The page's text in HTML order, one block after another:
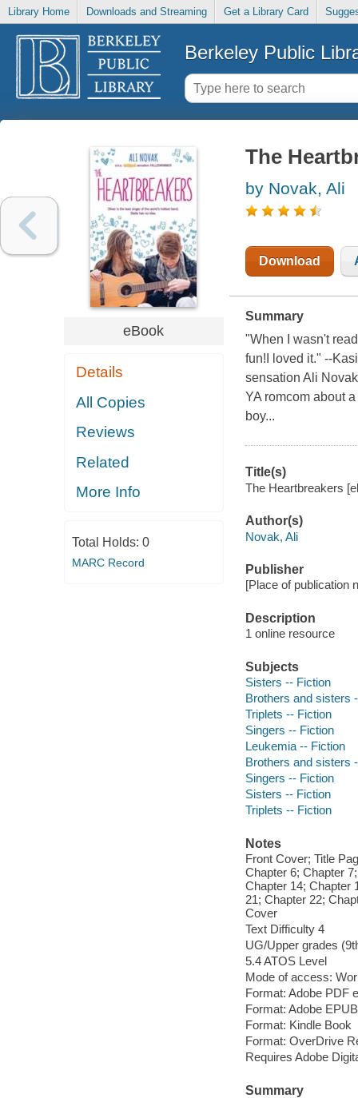
Library Home Downloads and Streaming Get a Library Card
Berkeley Public
eBook
Details
All Copies
Reviews
Related
More Info
Total Holds: 0
MARC Record
The
by Novak, Ali
Download
Summary
"When I wasn't
fun!I loved it." --
sensation Ali
YA romcom about
boy...
Title(s)
The Heartbreakers
Author(s)
Novak, Ali
Publisher
[Place of publication
Description
1 online resource
Subjects
Sisters -- Fiction
Brothers and sisters
Triplets -- Fiction
Singers -- Fiction
Leukemia -- Fiction
Brothers and sisters
Singers -- Fiction
Sisters -- Fiction
Triplets -- Fiction
Notes
Front Cover; Title
Chapter 6; Chapter
Chapter 14; Chapter
21; Chapter 22;
Cover
Text Difficulty 4
UG/Upper grades
5.4 ATOS Level
Mode of access:
Format: Adobe PDF
Format: Adobe
Format: Kindle Book
Format: OverDrive
Requires Adobe
Summary